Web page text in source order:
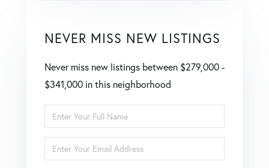
NEVER MISS NEW LISTINGS
Never miss new listings between $279,000 -
$341,000 in this neighborhood
Enter
Full
Name
Enter
Your